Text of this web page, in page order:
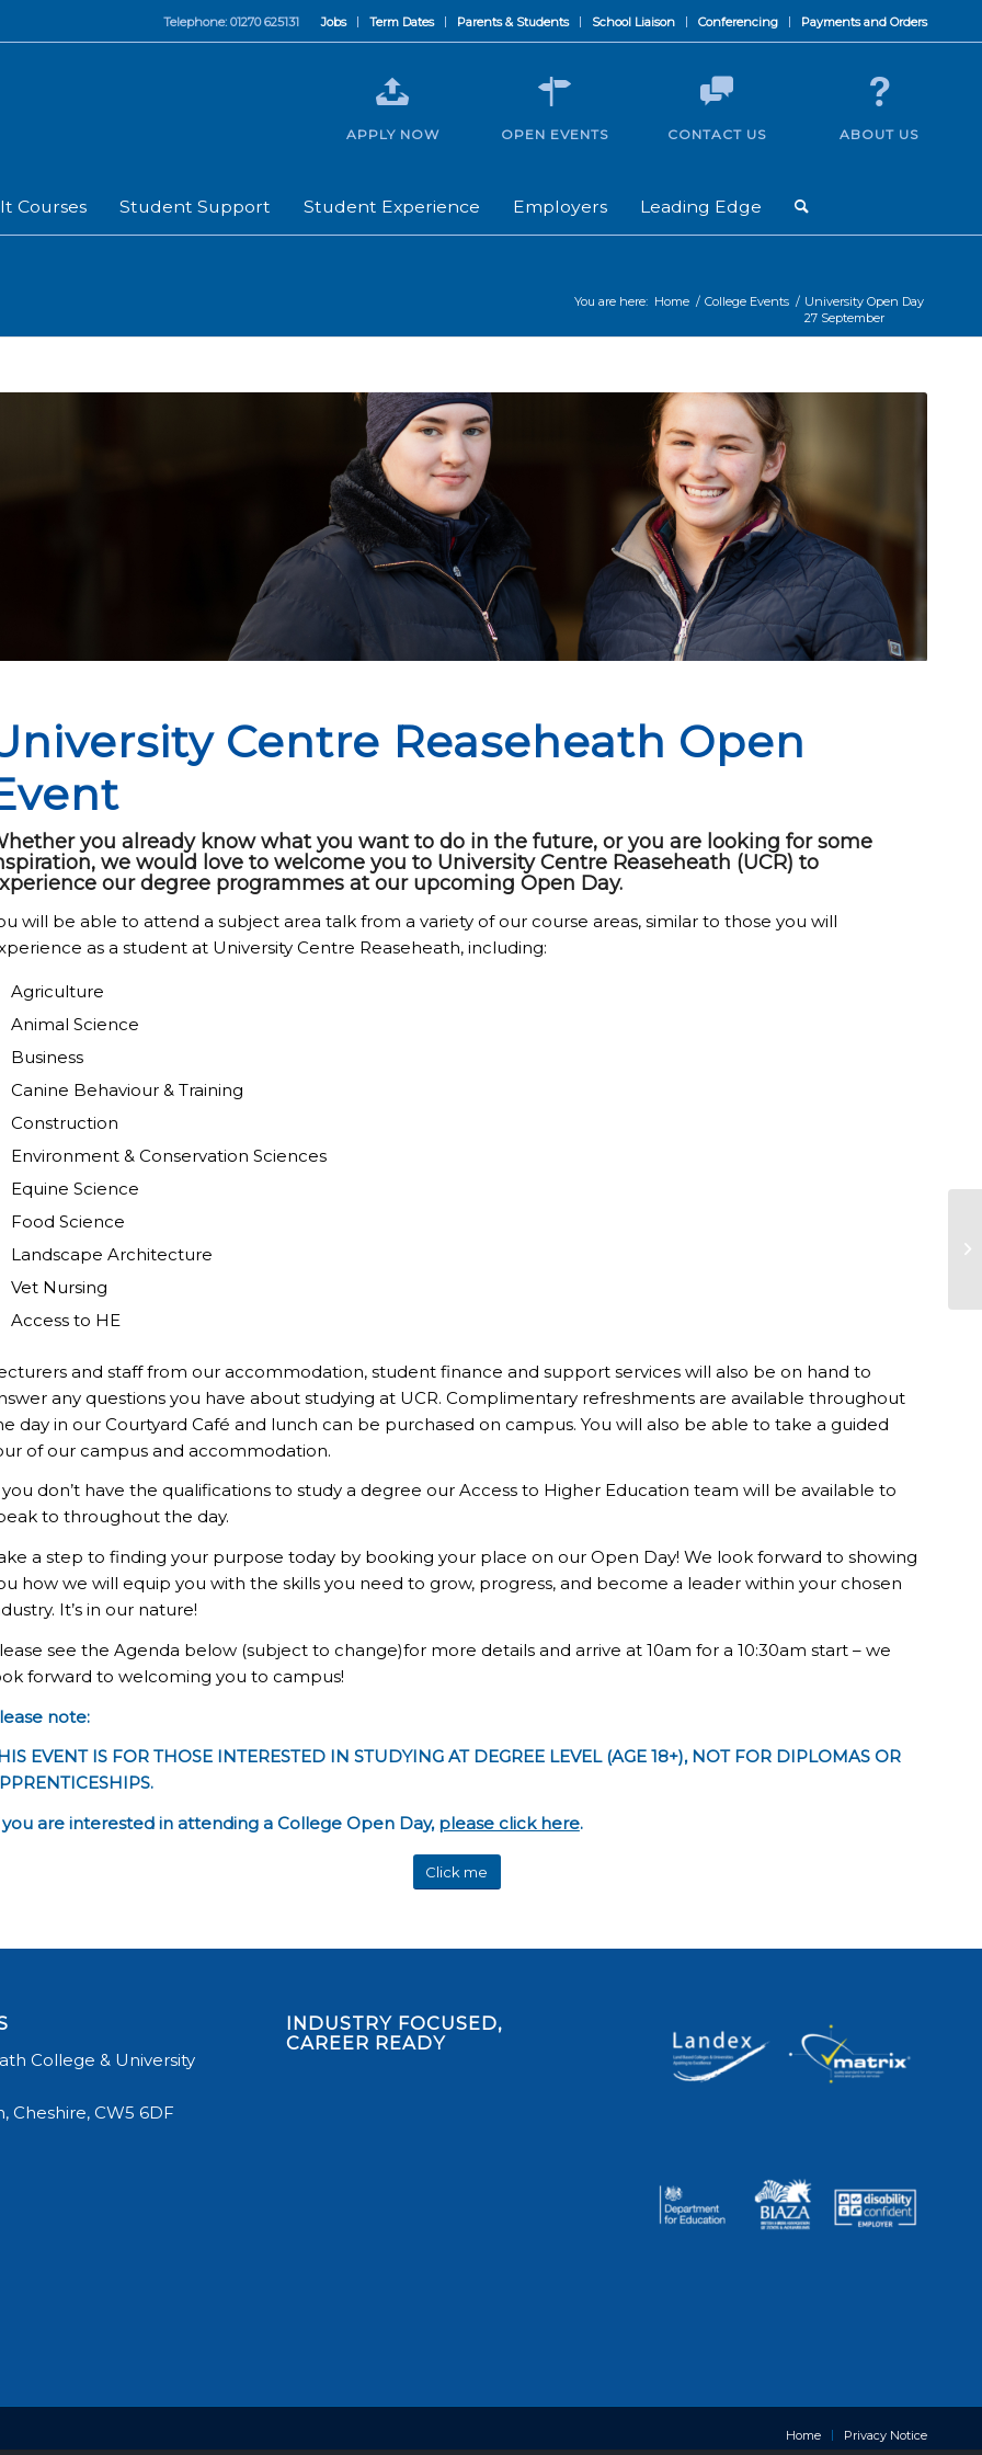
Jobs Term Dates Parents & Students School Liaison Conferencing Payments and Orders
Telephone: 01270 625131
Courses Student Support Student Experience Employers Leading Edge
APPLY NOW OPEN EVENTS CONTACT US ABOUT US
You are here: Home / College Events / University Open Day
27 September
Centre Reaseheath Open
you already know what you want to do in the future, or you are looking for some
we would love to welcome you to University Centre Reaseheath (UCR) to
our degree programmes at our upcoming Open Day.
will be able to attend a subject area talk from a variety of our course areas, similar to those you will
as a student at University Centre Reaseheath, including:
Agriculture
Animal Science
Business
Canine Behaviour & Training
Construction
Environment & Conservation Sciences
Equine Science
Food Science
Landscape Architecture
Vet Nursing
Access to HE
and staff from our accommodation, student finance and support services will also be on hand to
any questions you have about studying at UCR. Complimentary refreshments are available throughout
day in our Courtyard Café and lunch can be purchased on campus. You will also be able to take a guided
of our campus and accommodation.
you don’t have the qualifications to study a degree our Access to Higher Education team will be available to
to throughout the day.
a step to finding your purpose today by booking your place on our Open Day! We look forward to showing
how we will equip you with the skills you need to grow, progress, and become a leader within your chosen
It’s in our nature!
see the Agenda below (subject to change)for more details and arrive at 10am for a 10:30am start – we
forward to welcoming you to campus!
note:
EVENT IS FOR THOSE INTERESTED IN STUDYING AT DEGREE LEVEL (AGE 18+), NOT FOR DIPLOMAS OR
you are interested in attending a College Open Day, please click here.
Click me
College & University
Cheshire, CW5 6DF
INDUSTRY FOCUSED,
CAREER READY
Home Privacy Notice